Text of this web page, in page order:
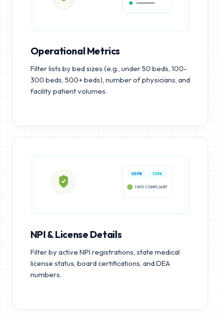
Operational Metrics
Filter lists by bed sizes (e.g., under 50 beds, 100-
300 beds, 500+ beds), number of physicians, and
facility patient volumes.
GDPR CCPA
100% COMPLIANT
NPI & License Details
Filter by active NPI registrations, state medical
license status, board certifications, and DEA
numbers.